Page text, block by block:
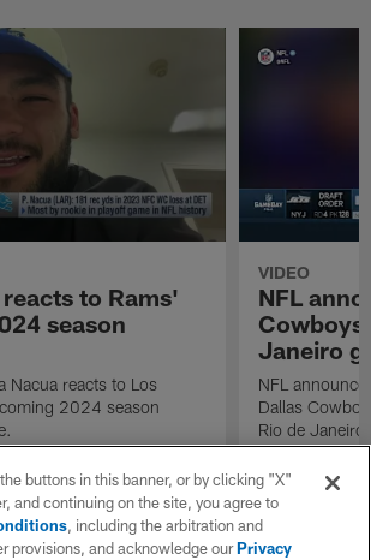
to Rams'
season
Nacua reacts to Los
2024 season
VIDEO
NFL
Cowboys
Janeiro
NFL
Dallas
Rio de Janeiro
buttons in this banner, or by clicking "X"
and continuing on the site, you agree to
, including the arbitration and
provisions, and acknowledge ourPrivacy